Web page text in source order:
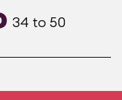
34 to 50